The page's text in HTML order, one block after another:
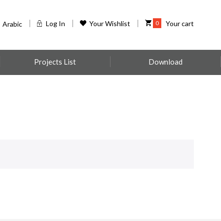
0 Your cart
Your Wishlist
Log In
Arabic
Projects List Download